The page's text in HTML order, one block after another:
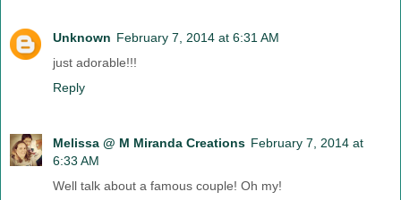
Unknown February 7, 2014 at 6:31 AM
just adorable!!!
Reply
Melissa @ M Miranda Creations February 7, 2014 at
6:33 AM
Well talk about a famous couple! Oh my!